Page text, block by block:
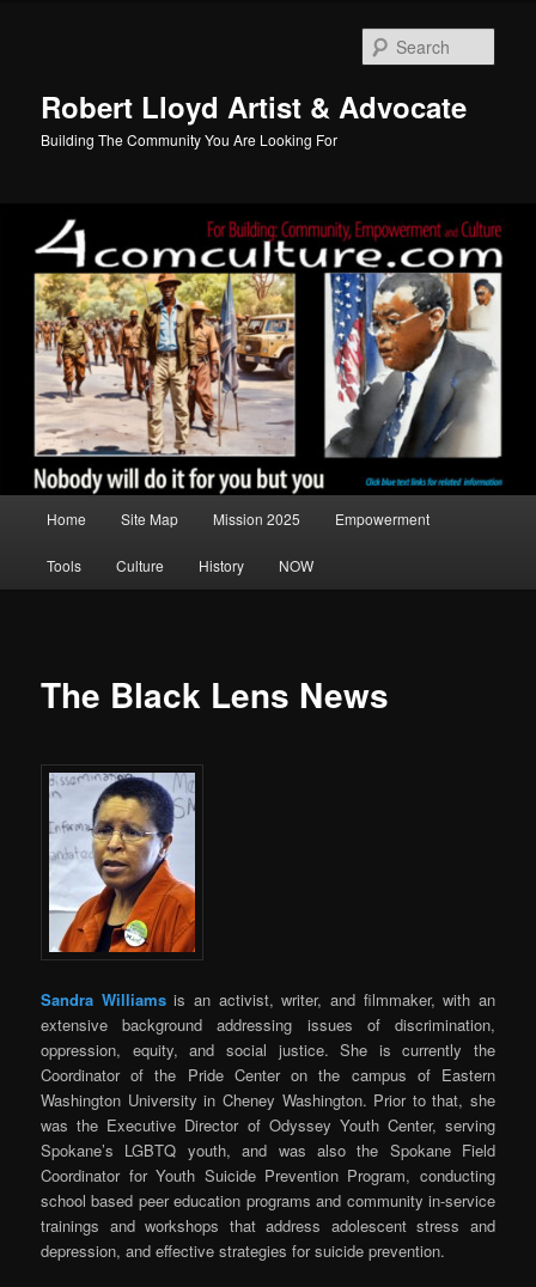
Robert Lloyd Artist & Advocate
Building The Community You Are Looking For
Home Site Map Mission 2025 Empowerment
Tools Culture History NOW
The Black Lens News
Sandra Williamsis an activist, writer, and filmmaker, with an
extensive background addressing issues of discrimination,
oppression, equity, and social justice. She is currently the
Coordinator of the Pride Center on the campus of Eastern
Washington University in Cheney Washington. Prior to that, she
was the Executive Director of Odyssey Youth Center, serving
Spokane’s LGBTQ youth, and was also the Spokane Field
Coordinator for Youth Suicide Prevention Program, conducting
school based peer education programs and community in-service
trainings and workshops that address adolescent stress and
depression, and effective strategies for suicide prevention.